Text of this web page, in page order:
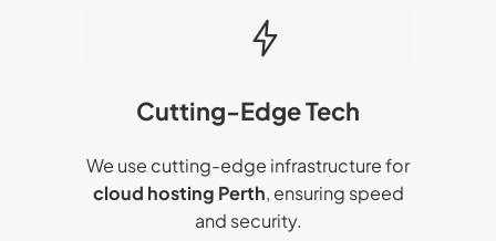
Cutting-Edge Tech
We use cutting-edge infrastructure for
cloud hosting Perth, ensuring speed
and security.